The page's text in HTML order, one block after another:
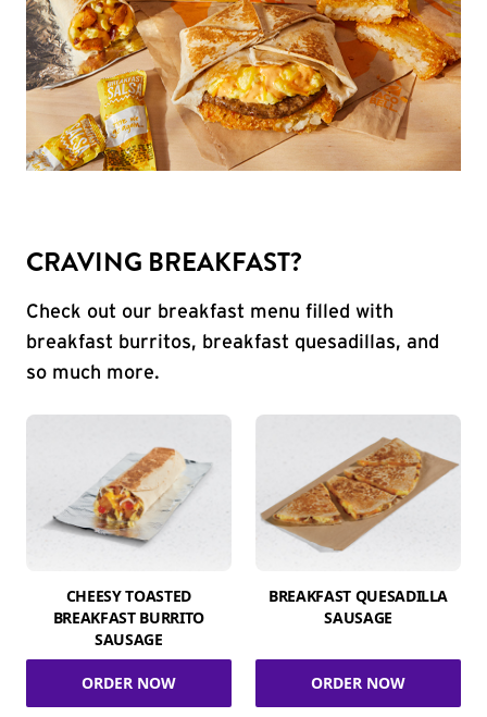
CRAVING BREAKFAST?
Check out our breakfast menu filled with
breakfast burritos, breakfast quesadillas, and
so much more.
CHEESY TOASTED
BREAKFAST BURRITO
SAUSAGE
ORDER NOW
BREAKFAST QUESADILLA
SAUSAGE
ORDER NOW